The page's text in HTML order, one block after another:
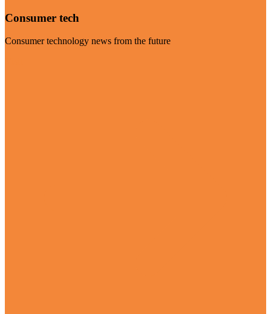
Consumer tech
Consumer technology news from the future